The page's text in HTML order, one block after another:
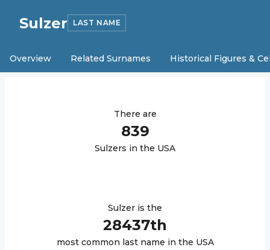
Sulzer LAST NAME
Overview Related Surnames Historical Figures &
There are
839
Sulzers in the USA
Sulzer is the
28437th
most common last name in the USA